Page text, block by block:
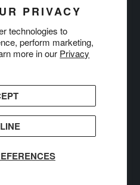
PRIVACY
technologies to
perform marketing,
more in our Privacy